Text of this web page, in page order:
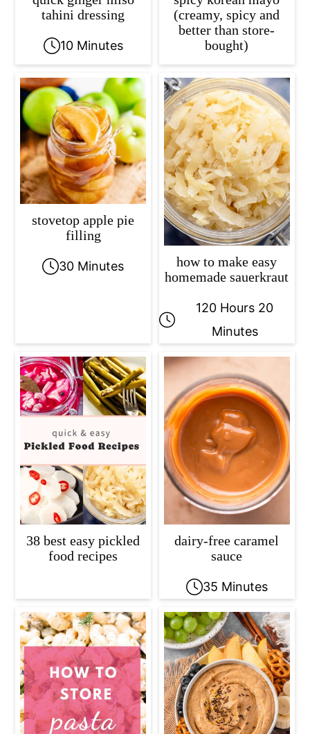
tahini dressing
10 Minutes
(creamy, spicy and
better than store-
bought)
stovetop apple pie
filling
30 Minutes
how to make easy
homemade sauerkraut
120 Hours 20
Minutes
38 best easy pickled
food recipes
dairy-free caramel
sauce
35 Minutes